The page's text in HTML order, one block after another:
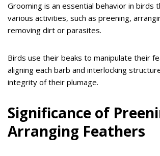
Grooming is an essential behavior in birds
various activities, such as preening,
removing dirt or parasites.
Birds use their beaks to manipulate their
aligning each barb and interlocking
integrity of their plumage.
Significance of
Arranging Feathers